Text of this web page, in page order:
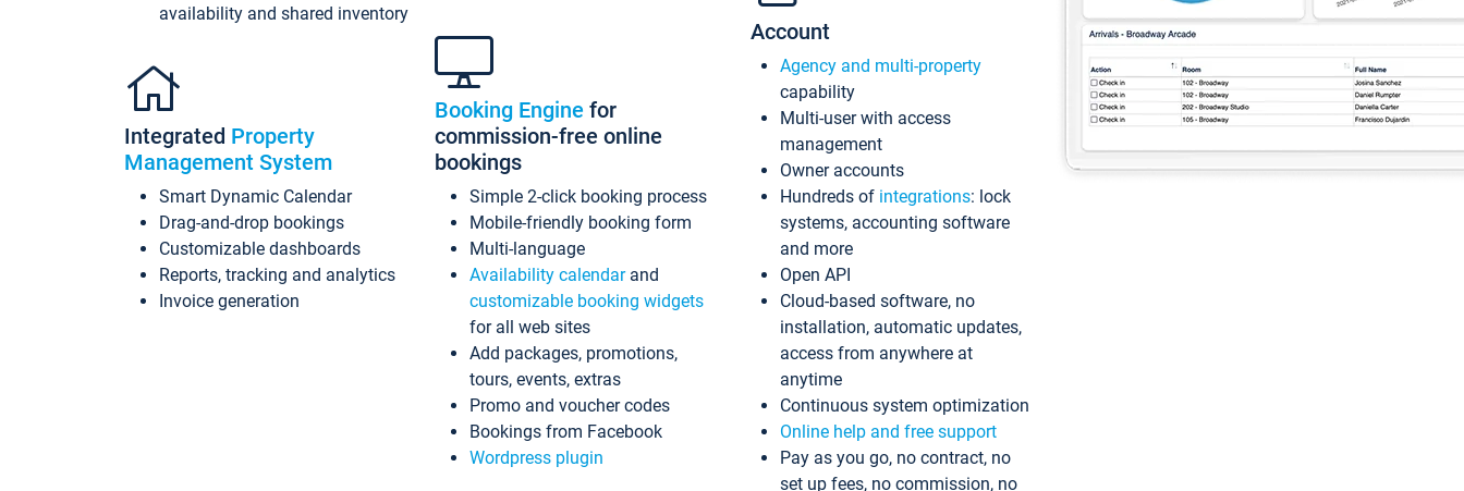
availability and shared inventory
Integrated Property
Management System
Smart Dynamic Calendar
Drag-and-drop bookings
Customizable dashboards
Reports, tracking and analytics
Invoice generation
Booking Engine for
commission-free online
bookings
Simple 2-click booking process
Mobile-friendly booking form
Multi-language
Availability calendarand
customizable booking widgets
for all web sites
Add packages, promotions,
tours, events, extras
Promo and voucher codes
Bookings from Facebook
Wordpress plugin
Account
Agency and multi-property
capability
Multi-user with access
management
Owner accounts
Hundreds of integrations: lock
systems, accounting software
and more
Open API
Cloud-based software, no
installation, automatic updates,
access from anywhere at
anytime
Continuous system optimization
Online help and free support
Pay as you go, no contract, no
set up fees, no commission, no